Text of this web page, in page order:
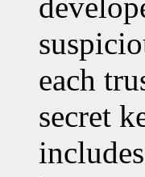
each
secret